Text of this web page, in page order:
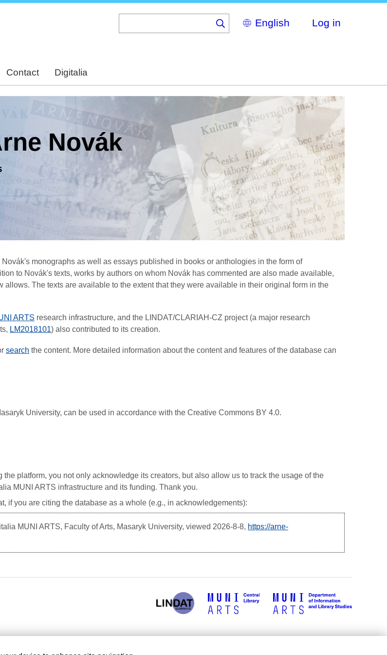
Select
your
Log in
Contact Digitalia
Novák
monographs as well as essays published in books or anthologies in the form of
to Novák's texts, works by authors on whom Novák has commented are also made available,
The texts are available to the extent that they were available in their original form in the
ARTS research infrastructure, and the LINDAT/CLARIAH-CZ project (a major research
LM2018101) also contributed to its creation.
search the content. More detailed information about the content and features of the database can
University, can be used in accordance with the Creative Commons BY 4.0.
platform, you not only acknowledge its creators, but also allow us to track the usage of the
MUNI ARTS infrastructure and its funding. Thank you.
if you are citing the database as a whole (e.g., in acknowledgements):
MUNI ARTS, Faculty of Arts, Masaryk University, viewed 2026-8-8, https://arne-